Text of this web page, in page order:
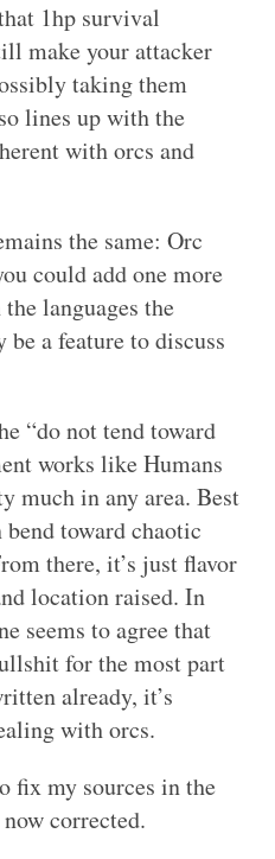
1hp survival
make your attacker
taking them
lines up with the
with orcs and
the same: Orc
could add one more
languages the
be a feature to discuss
“do not tend toward
works like Humans
much in any area. Best
toward chaotic
there, it’s just flavor
location raised. In
seems to agree that
for the most part
already, it’s
with orcs.
fix my sources in the
corrected.